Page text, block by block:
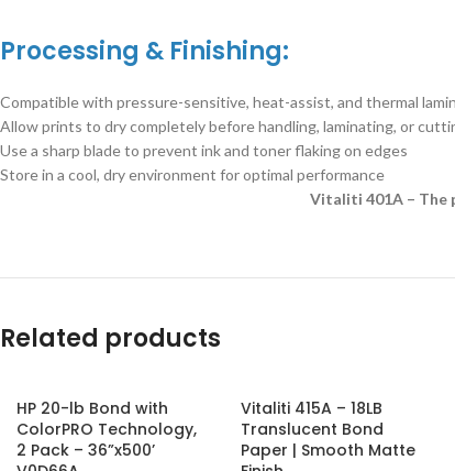
Processing & Finishing:
Compatible with pressure-sensitive, heat-assist, and thermal
Allow prints to dry completely before handling, laminating, or
Use a sharp blade to prevent ink and toner flaking on edges
Store in a cool, dry environment for optimal performance
Vitaliti 401A – The
Related products
HP 20-lb Bond with
ColorPRO Technology,
2 Pack – 36”x500’
Vitaliti 415A – 18LB
Translucent Bond
Paper | Smooth Matte